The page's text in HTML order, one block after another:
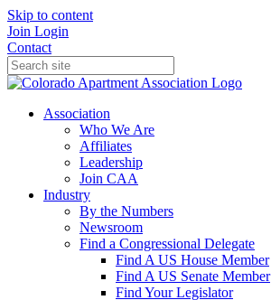
Skip to content
Join Login
Contact
Association
Who We Are
Affiliates
Leadership
Join CAA
Industry
By the Numbers
Newsroom
Find a Congressional Delegate
Find A US House Member
Find A US Senate Member
Find Your Legislator